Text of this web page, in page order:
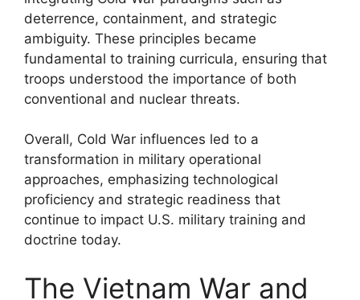
deterrence, containment, and strategic
ambiguity. These principles became
fundamental to training curricula, ensuring that
troops understood the importance of both
conventional and nuclear threats.
Overall, Cold War influences led to a
transformation in military operational
approaches, emphasizing technological
proficiency and strategic readiness that
continue to impact U.S. military training and
doctrine today.
The Vietnam War and